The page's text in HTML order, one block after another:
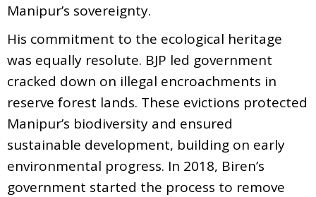
Manipur’s sovereignty.
His commitment to the ecological heritage
was equally resolute. BJP led government
cracked down on illegal encroachments in
reserve forest lands. These evictions protected
Manipur’s biodiversity and ensured
sustainable development, building on early
environmental progress. In 2018, Biren’s
government started the process to remove